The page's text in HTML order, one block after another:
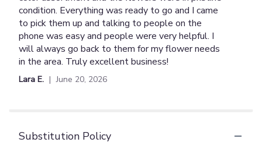
stars
condition. Everything was ready to go and I came
to pick them up and talking to people on the
phone was easy and people were very helpful. I
will always go back to them for my flower needs
in the area. Truly excellent business!
Lara E. June 20, 2026
Substitution Policy